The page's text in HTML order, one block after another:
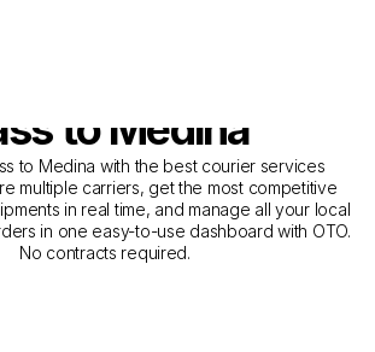
Companies for
Service from Ar
to Medina
to Medina with the best courier services
multiple carriers, get the most competitive
in real time, and manage all your local
in one easy-to-use dashboard with OTO.
No contracts required.